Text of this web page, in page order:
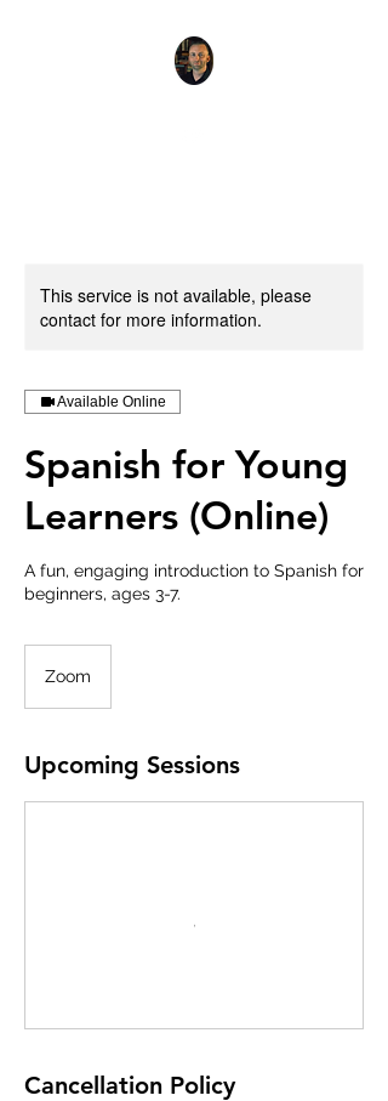
This service is not available, please
contact for more information.
Available Online
Spanish for Young
Learners (Online)
A fun, engaging introduction to Spanish for
beginners, ages 3-7.
Zoom
Upcoming Sessions
Cancellation Policy